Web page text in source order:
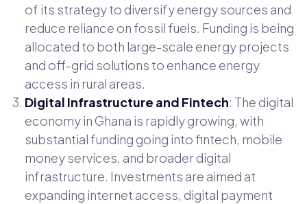
of its strategy to diversify energy sources and
reduce reliance on fossil fuels. Funding is being
allocated to both large-scale energy projects
and off-grid solutions to enhance energy
access in rural areas.
Digital Infrastructure and Fintech: The digital
economy in Ghana is rapidly growing, with
substantial funding going into fintech, mobile
money services, and broader digital
infrastructure. Investments are aimed at
expanding internet access, digital payment